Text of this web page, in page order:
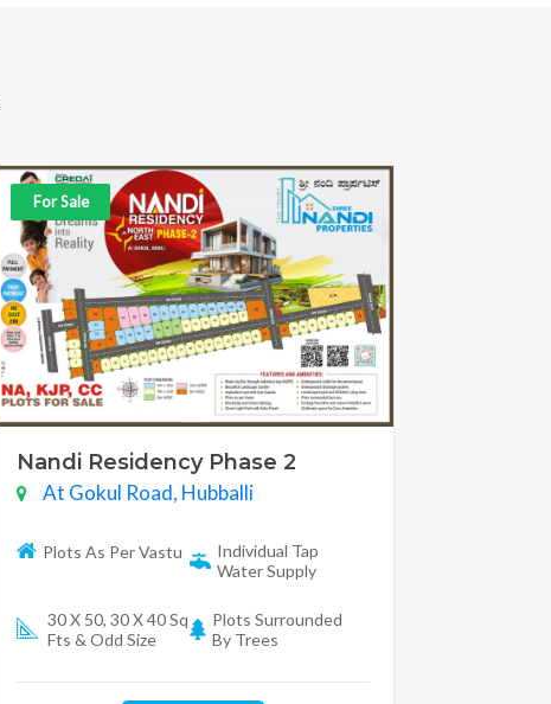
For Sale
Nandi Residency Phase 2
At Gokul Road, Hubballi
Plots As Per Vastu
Individual Tap
Water Supply
30 X 50, 30 X 40 Sq
Fts & Odd Size
Plots Surrounded
By Trees